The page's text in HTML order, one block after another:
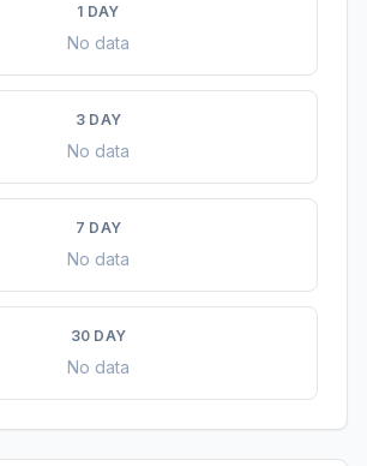
1 DAY
No data
3 DAY
No data
7 DAY
No data
30 DAY
No data